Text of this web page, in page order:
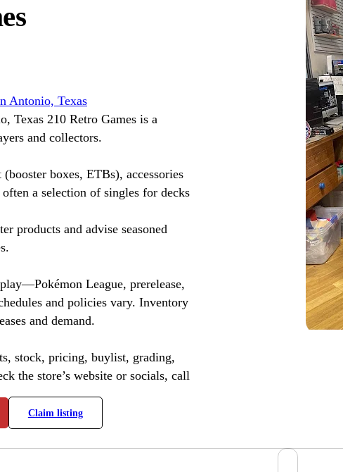
Antonio, Texas
Texas 210 Retro Games is a
and collectors.
boxes, ETBs), accessories
a selection of singles for decks
products and advise seasoned
League, prerelease,
and policies vary. Inventory
and demand.
stock, pricing, buylist, grading,
the store’s website or socials, call
Claim listing